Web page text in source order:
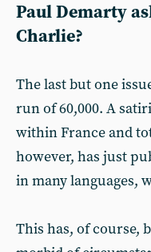
Paul Demarty
Charlie?
The last but one
run of 60,000. A
within France and
however, has just
in many languages,
This has, of course,